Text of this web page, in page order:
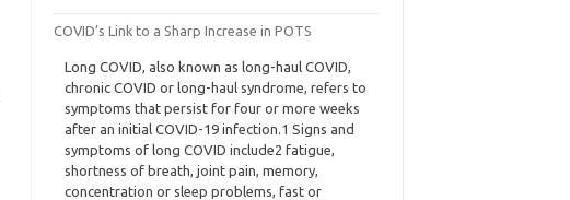
COVID’s Link to a Sharp Increase in POTS
Long COVID, also known as long-haul COVID,
chronic COVID or long-haul syndrome, refers to
symptoms that persist for four or more weeks
after an initial COVID-19 infection.1 Signs and
symptoms of long COVID include2 fatigue,
shortness of breath, joint pain, memory,
concentration or sleep problems, fast or